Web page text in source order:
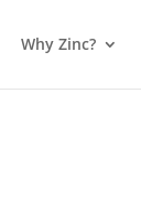
Why Zinc?